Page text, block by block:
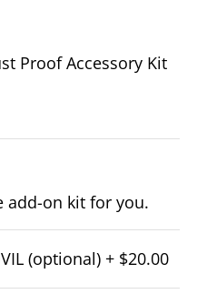
Proof Accessory Kit
add-on kit for you.
(optional) + $20.00